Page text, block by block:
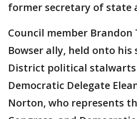
former secretary of state
Council member Brandon
Bowser ally, held onto his
District political stalwarts
Democratic Delegate
Norton, who represents